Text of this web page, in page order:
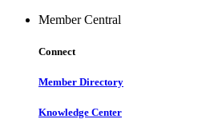
Member Central
Connect
Member Directory
Knowledge Center